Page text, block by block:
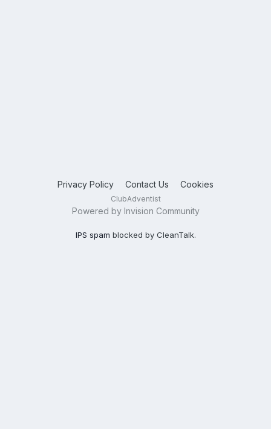
Privacy Policy Contact Us Cookies
ClubAdventist
Powered by Invision Community
IPS spam blocked by CleanTalk.